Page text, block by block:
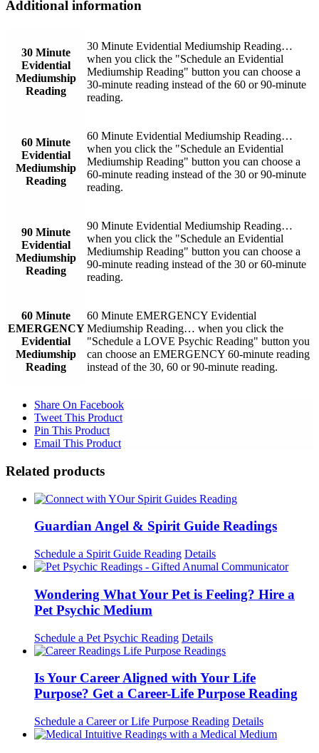
Additional information
30 Minute
Evidential
Mediumship
Reading
30 Minute Evidential Mediumship Reading…
when you click the "Schedule an Evidential
Mediumship Reading" button you can choose a
30-minute reading instead of the 60 or 90-minute
reading.
60 Minute
Evidential
Mediumship
Reading
60 Minute Evidential Mediumship Reading…
when you click the "Schedule an Evidential
Mediumship Reading" button you can choose a
60-minute reading instead of the 30 or 90-minute
reading.
90 Minute
Evidential
Mediumship
Reading
90 Minute Evidential Mediumship Reading…
when you click the "Schedule an Evidential
Mediumship Reading" button you can choose a
90-minute reading instead of the 30 or 60-minute
reading.
60 Minute
EMERGENCY
Evidential
Mediumship
Reading
60 Minute EMERGENCY Evidential
Mediumship Reading… when you click the
"Schedule a LOVE Psychic Reading" button you
can choose an EMERGENCY 60-minute reading
instead of the 30, 60 or 90-minute reading.
Share On Facebook
Tweet This Product
Pin This Product
Email This Product
Related products
Guardian Angel & Spirit Guide Readings
Schedule a Spirit Guide Reading Details
Wondering What Your Pet is Feeling? Hire a
Pet Psychic Medium
Schedule a Pet Psychic Reading Details
Is Your Career Aligned with Your Life
Purpose? Get a Career-Life Purpose Reading
Schedule a Career or Life Purpose Reading Details